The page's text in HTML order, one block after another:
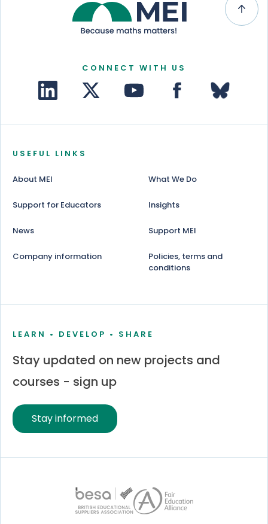
CONNECT WITH US
USEFUL LINKS
About MEI What We Do
Support for Educators Insights
News Support MEI
Company information
Policies, terms and
conditions
LEARN • DEVELOP • SHARE
Stay updated on new projects and
courses - sign up
Stay informed